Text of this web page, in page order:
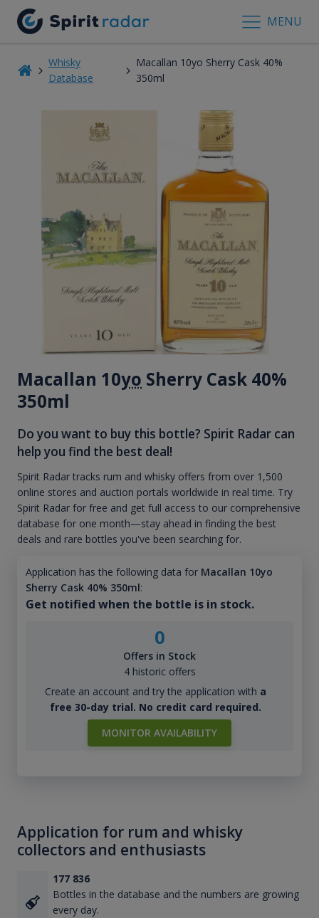
MENU
Whisky
Database
Macallan 10yo Sherry Cask 40%
350ml
Macallan 10yo Sherry Cask 40%
350ml
Do you want to buy this bottle? Spirit Radar can
help you find the best deal!
Spirit Radar tracks rum and whisky offers from over 1,500
online stores and auction portals worldwide in real time. Try
Spirit Radar for free and get full access to our comprehensive
database for one month—stay ahead in finding the best
deals and rare bottles you've been searching for.
Application has the following data for Macallan 10yo
Sherry Cask 40% 350ml:
Get notified when the bottle is in stock.
0
Offers in Stock
4 historic offers
Create an account and try the application with a
free 30-day trial. No credit card required.
MONITOR AVAILABILITY
Application for rum and whisky
collectors and enthusiasts
177 836
Bottles in the database and the numbers are growing
every day.